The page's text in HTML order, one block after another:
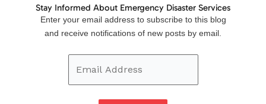
Stay Informed About Emergency Disaster Services
Enter your email address to subscribe to this blog
and receive notifications of new posts by email.
Email
Address